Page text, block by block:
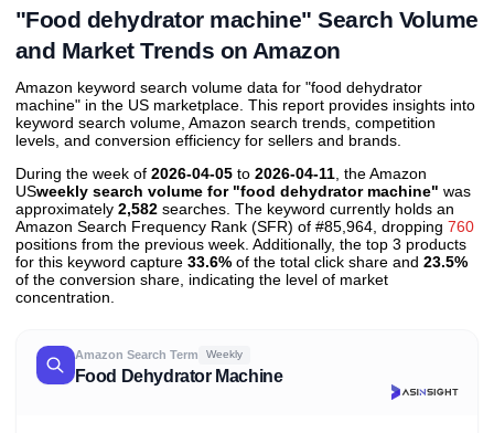
"Food dehydrator machine" Search Volume
and Market Trends on Amazon
Amazon keyword search volume data for "food dehydrator
machine" in the US marketplace. This report provides insights into
keyword search volume, Amazon search trends, competition
levels, and conversion efficiency for sellers and brands.
During the week of 2026-04-05 to 2026-04-11 , the Amazon
USweekly search volume for "food dehydrator machine" was
approximately 2,582 searches. The keyword currently holds an
Amazon Search Frequency Rank (SFR) of #85,964, dropping 760
positions from the previous week. Additionally, the top 3 products
for this keyword capture 33.6% of the total click share and 23.5%
of the conversion share, indicating the level of market
concentration.
Amazon Search Term Weekly
Food Dehydrator Machine